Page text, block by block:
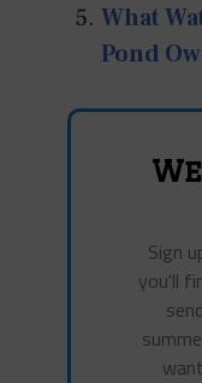
What
Pond
Sign
you'll